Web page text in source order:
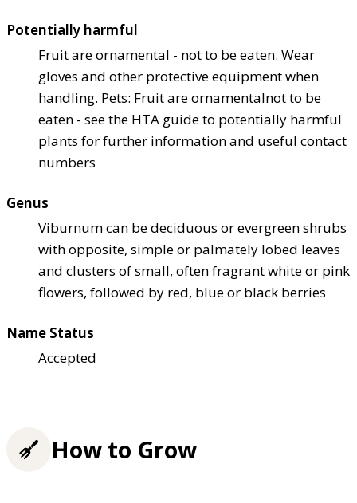
Potentially harmful
Fruit are ornamental - not to be eaten. Wear
gloves and other protective equipment when
handling. Pets: Fruit are ornamentalnot to be
eaten - see the HTA guide to potentially harmful
plants for further information and useful contact
numbers
Genus
Viburnum can be deciduous or evergreen shrubs
with opposite, simple or palmately lobed leaves
and clusters of small, often fragrant white or pink
flowers, followed by red, blue or black berries
Name Status
Accepted
How to Grow